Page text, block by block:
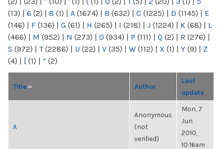
(13) | 6 (2) | 8 (1) | A (1674) | B (632) | C (1225) | D (1145) | E
(146) | F (136) | G (61) | H (265) | I (218) | J (1224) | K (68) | L
(466) | M (952) | N (273) | O (934) | P (111) | Q (2) | R (276) |
S (972) | T(2286) | U (22) | V (35) | W (112) | X (1) | Y (9) | Z
(4) | [ (1) | “ (2)
Title Author
Last
update
A
Anonymous
(not
verified)
Mon, 7
Jun
2010,
10:16am